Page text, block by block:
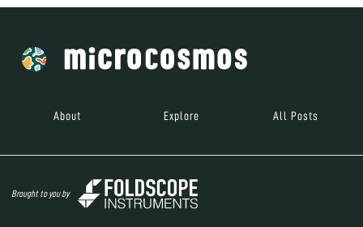
About Explore All Posts
Brought to you by